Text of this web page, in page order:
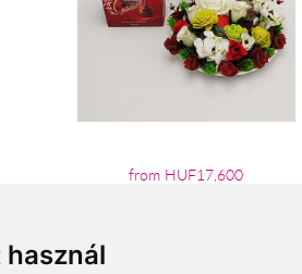
from HUF17,600